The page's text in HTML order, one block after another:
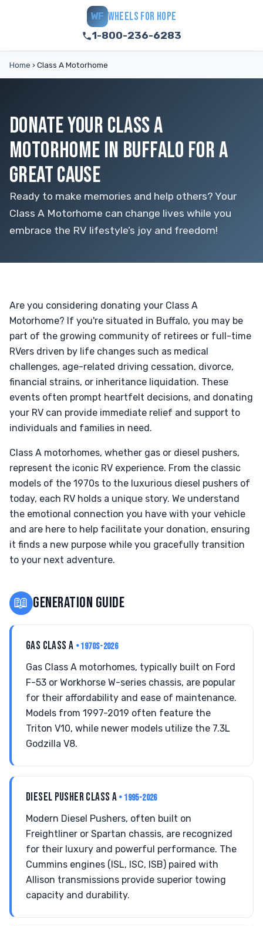
WF WHEELS FOR HOPE
1-800-236-6283
Home › Class A Motorhome
DONATE YOUR CLASS A
MOTORHOME IN BUFFALO FOR A
GREAT CAUSE
Ready to make memories and help others? Your
Class A Motorhome can change lives while you
embrace the RV lifestyle’s joy and freedom!
Are you considering donating your Class A
Motorhome? If you're situated in Buffalo, you may be
part of the growing community of retirees or full-time
RVers driven by life changes such as medical
challenges, age-related driving cessation, divorce,
financial strains, or inheritance liquidation. These
events often prompt heartfelt decisions, and donating
your RV can provide immediate relief and support to
individuals and families in need.
Class A motorhomes, whether gas or diesel pushers,
represent the iconic RV experience. From the classic
models of the 1970s to the luxurious diesel pushers of
today, each RV holds a unique story. We understand
the emotional connection you have with your vehicle
and are here to help facilitate your donation, ensuring
it finds a new purpose while you gracefully transition
to your next adventure.
📖 GENERATION GUIDE
GAS CLASS A • 1970S-2026
Gas Class A motorhomes, typically built on Ford
F-53 or Workhorse W-series chassis, are popular
for their affordability and ease of maintenance.
Models from 1997-2019 often feature the
Triton V10, while newer models utilize the 7.3L
Godzilla V8.
DIESEL PUSHER CLASS A • 1995-2026
Modern Diesel Pushers, often built on
Freightliner or Spartan chassis, are recognized
for their luxury and powerful performance. The
Cummins engines (ISL, ISC, ISB) paired with
Allison transmissions provide superior towing
capacity and durability.